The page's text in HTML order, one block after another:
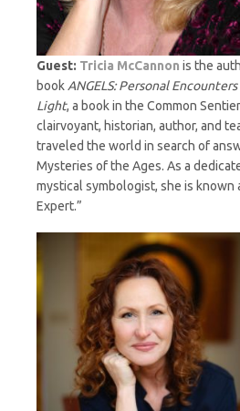
Guest: Tricia McCannon is the
book ANGELS: Personal
Light, a book in the Common
clairvoyant, historian, author, and
traveled the world in search of
Mysteries of the Ages. As a
mystical symbologist, she is known
Expert.”